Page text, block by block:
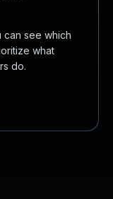
can see which
what
do.